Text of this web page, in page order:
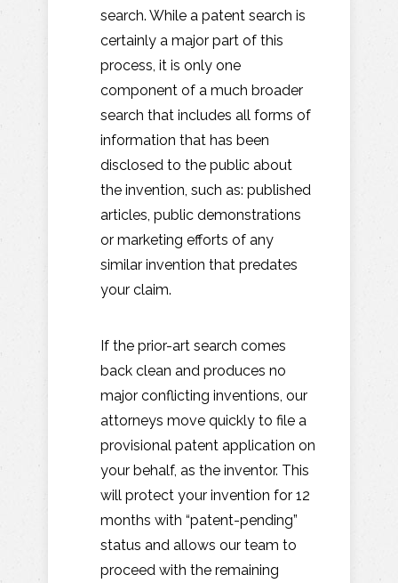
search. While a patent search is
certainly a major part of this
process, it is only one
component of a much broader
search that includes all forms of
information that has been
disclosed to the public about
the invention, such as: published
articles, public demonstrations
or marketing efforts of any
similar invention that predates
your claim.
If the prior-art search comes
back clean and produces no
major conflicting inventions, our
attorneys move quickly to file a
provisional patent application on
your behalf, as the inventor. This
will protect your invention for 12
months with “patent-pending”
status and allows our team to
proceed with the remaining